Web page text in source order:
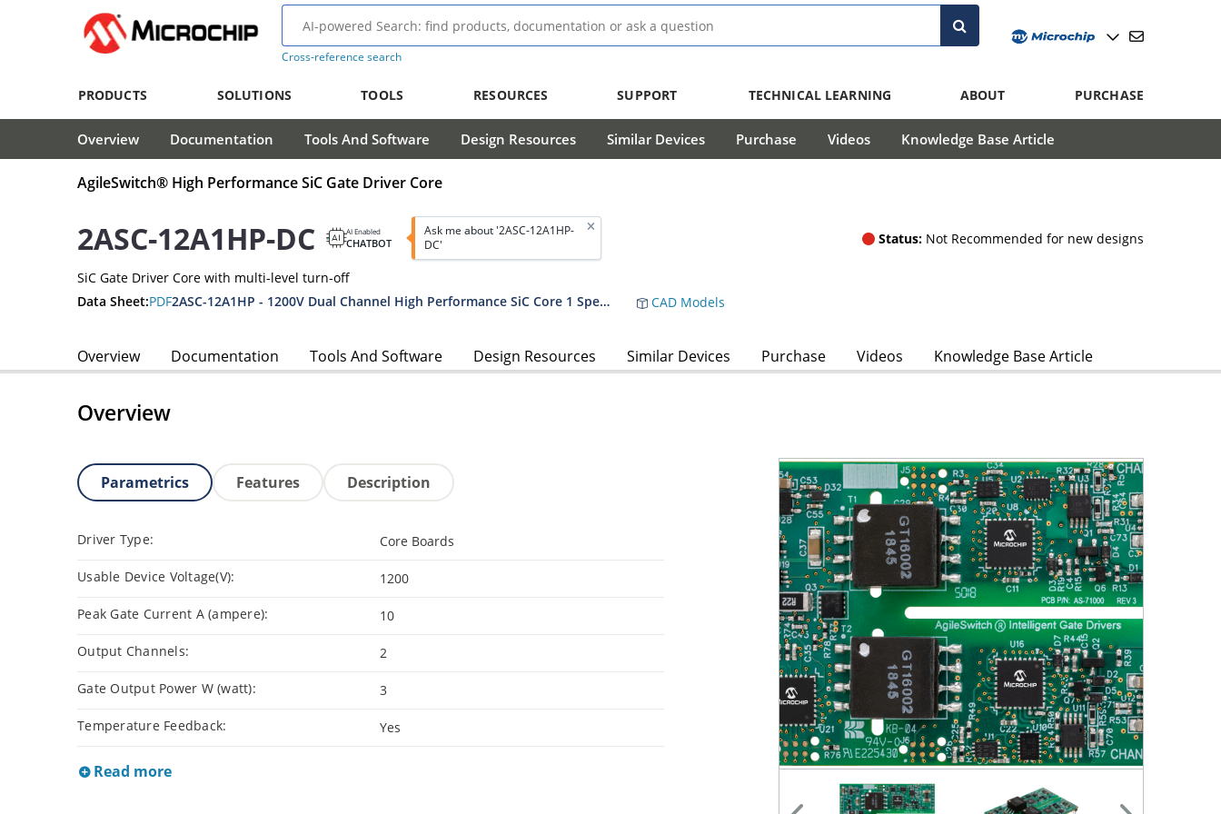
Cross-reference search
PRODUCTS SOLUTIONS TOOLS RESOURCES SUPPORT TECHNICAL LEARNING ABOUT PURCHASE
Overview Documentation Tools And Software Design Resources Similar Devices Purchase Videos Knowledge Base Article
AgileSwitch® High Performance SiC Gate Driver Core
2ASC-12A1HP-DC AI Enabled
CHATBOT
Ask me about '2ASC-12A1HP-
DC'
Status: Not Recommended for new designs
SiC Gate Driver Core with multi-level turn-off
Data Sheet:PDF 2ASC-12A1HP - 1200V Dual Channel High Performance SiC Core 1 Spec Sheet CAD Models
Overview Documentation Tools And Software Design Resources Similar Devices Purchase Videos Knowledge Base Article
Overview
Parametrics Features Description
Driver Type: Core Boards
Usable Device Voltage(V): 1200
Peak Gate Current A (ampere): 10
Output Channels: 2
Gate Output Power W (watt): 3
Temperature Feedback: Yes
Read more